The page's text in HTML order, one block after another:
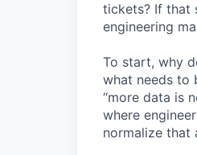
tickets? If that
engineering
To start, why
what needs to
“more data is
where
normalize that